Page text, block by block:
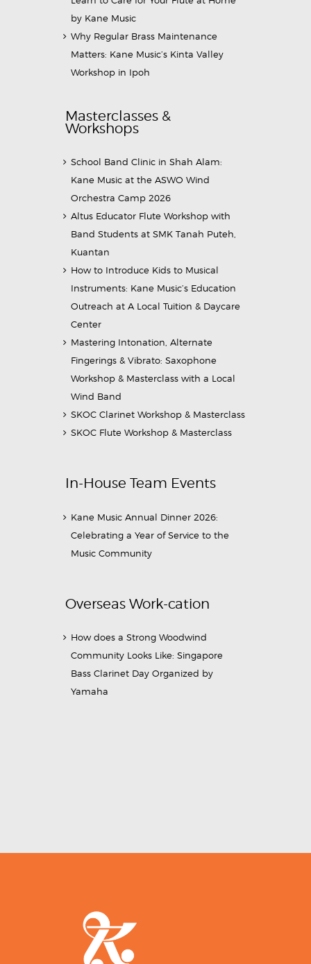
by Kane Music
Why Regular Brass Maintenance
Matters: Kane Music’s Kinta Valley
Workshop in Ipoh
Masterclasses &
Workshops
School Band Clinic in Shah Alam:
Kane Music at the ASWO Wind
Orchestra Camp 2026
Altus Educator Flute Workshop with
Band Students at SMK Tanah Puteh,
Kuantan
How to Introduce Kids to Musical
Instruments: Kane Music’s Education
Outreach at A Local Tuition & Daycare
Center
Mastering Intonation, Alternate
Fingerings & Vibrato: Saxophone
Workshop & Masterclass with a Local
Wind Band
SKOC Clarinet Workshop & Masterclass
SKOC Flute Workshop & Masterclass
In-House Team Events
Kane Music Annual Dinner 2026:
Celebrating a Year of Service to the
Music Community
Overseas Work-cation
How does a Strong Woodwind
Community Looks Like: Singapore
Bass Clarinet Day Organized by
Yamaha